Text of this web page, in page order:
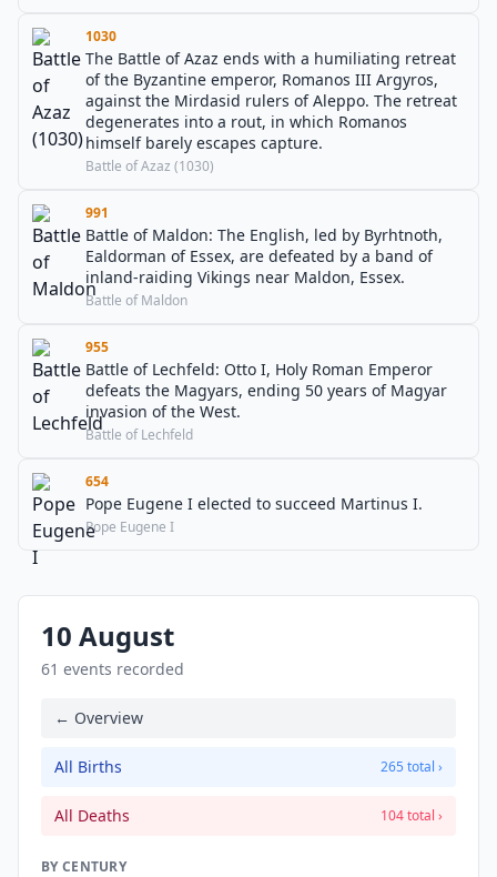
1030
The Battle of Azaz ends with a humiliating retreat
of the Byzantine emperor, Romanos III Argyros,
against the Mirdasid rulers of Aleppo. The retreat
degenerates into a rout, in which Romanos
himself barely escapes capture.
Battle of Azaz (1030)
991
Battle of Maldon: The English, led by Byrhtnoth,
Ealdorman of Essex, are defeated by a band of
inland-raiding Vikings near Maldon, Essex.
Battle of Maldon
955
Battle of Lechfeld: Otto I, Holy Roman Emperor
defeats the Magyars, ending 50 years of Magyar
invasion of the West.
Battle of Lechfeld
654
Pope Eugene I elected to succeed Martinus I.
Pope Eugene I
10 August
61 events recorded
← Overview
All Births 265 total ›
All Deaths 104 total ›
BY CENTURY